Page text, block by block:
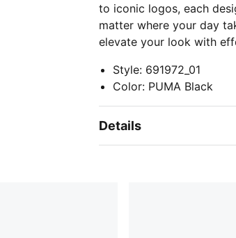
to iconic logos, each
matter where your day
elevate your look with
Style: 691972_01
Color: PUMA Black
Details